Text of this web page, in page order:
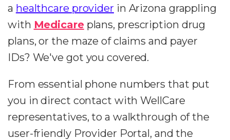
a healthcare provider in Arizona grappling
with Medicareplans, prescription drug
plans, or the maze of claims and payer
IDs? We've got you covered.
From essential phone numbers that put
you in direct contact with WellCare
representatives, to a walkthrough of the
user-friendly Provider Portal, and the